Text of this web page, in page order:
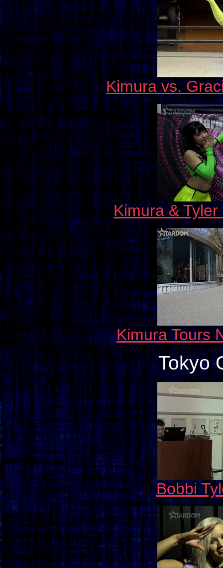
Kimura vs.
Kimura &
Kimura Tours
Tokyo
Bobbi